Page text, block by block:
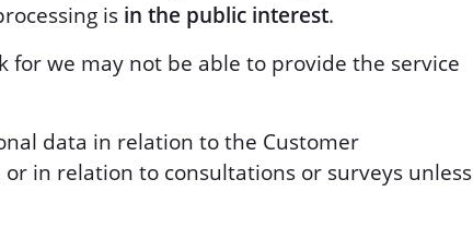
is in the public interest.
we may not be able to provide the service
data in relation to the Customer
in relation to consultations or surveys unless